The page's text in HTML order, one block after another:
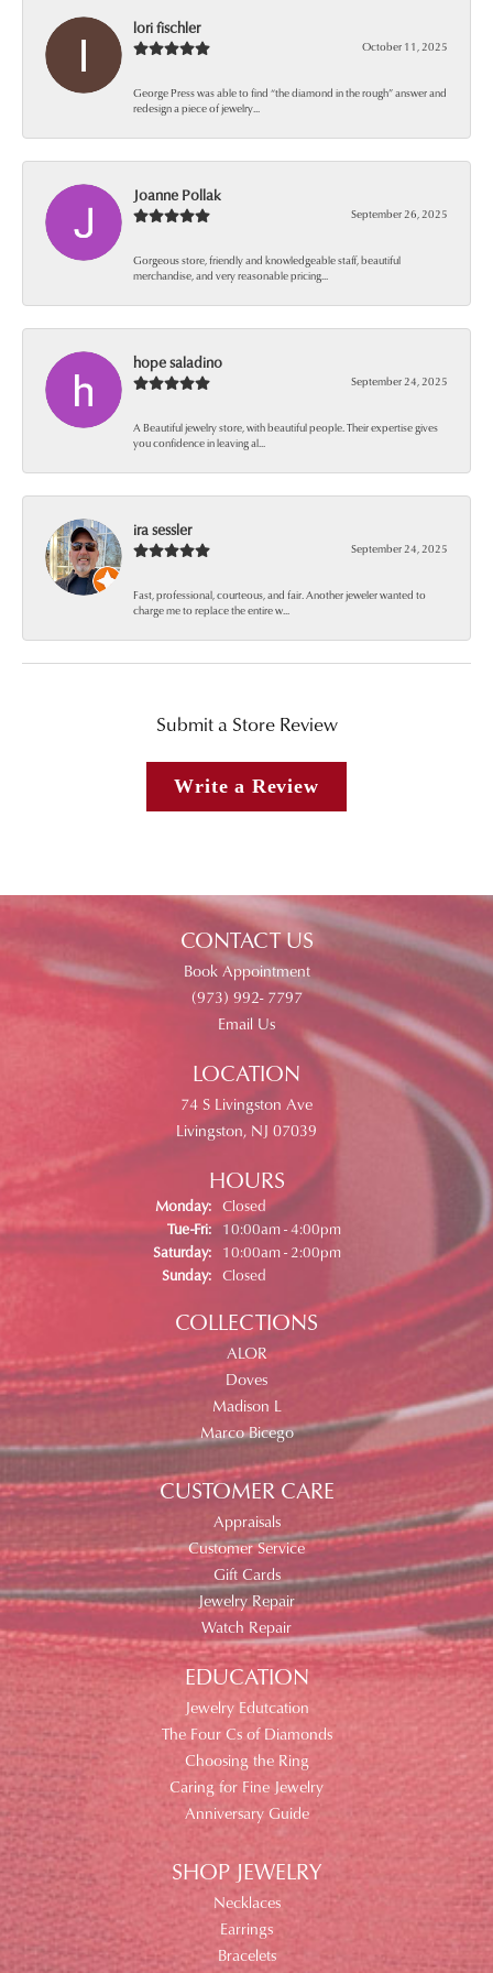
lori fischler
October 11, 2025
George Press was able to find “the diamond in the rough” answer and
redesign a piece of jewelry...
Joanne Pollak
September 26, 2025
Gorgeous store, friendly and knowledgeable staff, beautiful
merchandise, and very reasonable pricing...
hope saladino
September 24, 2025
A Beautiful jewelry store, with beautiful people. Their expertise gives
you confidence in leaving al...
ira sessler
September 24, 2025
Fast, professional, courteous, and fair. Another jeweler wanted to
charge me to replace the entire w...
Submit a Store Review
Write a Review
CONTACT US
Book Appointment
(973) 992- 7797
Email Us
LOCATION
74 S Livingston Ave
Livingston, NJ 07039
HOURS
Monday: Closed
Tue-Fri:Tuesday - Friday:
10:00am - 4:00pm
Saturday:
10:00am - 2:00pm
Sunday: Closed
COLLECTIONS
ALOR
Doves
Madison L
Marco Bicego
CUSTOMER CARE
Appraisals
Customer Service
Gift Cards
Jewelry Repair
Watch Repair
EDUCATION
Jewelry Edutcation
The Four Cs of Diamonds
Choosing the Ring
Caring for Fine Jewelry
Anniversary Guide
SHOP JEWELRY
Necklaces
Earrings
Bracelets